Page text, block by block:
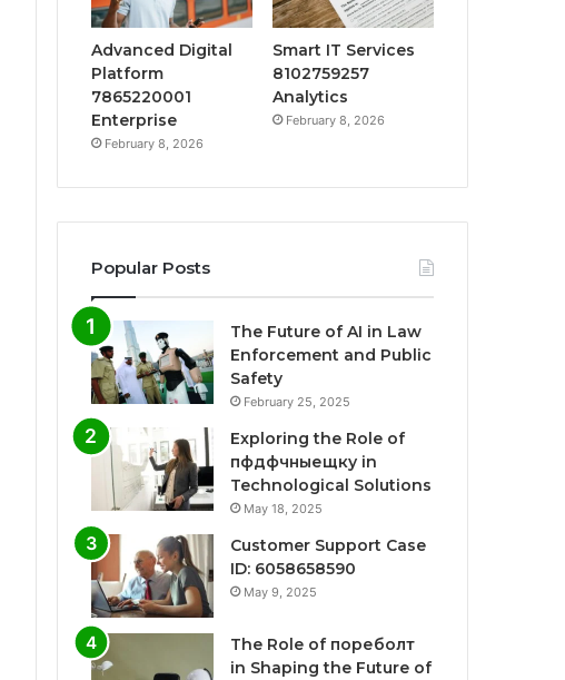
Advanced Digital
Platform
7865220001
Enterprise
February 8, 2026
Smart IT Services
8102759257
Analytics
February 8, 2026
Popular Posts
The Future of AI in Law
Enforcement and Public
Safety
February 25, 2025
Exploring the Role of
пфдфчныещку in
Technological Solutions
May 18, 2025
Customer Support Case
ID: 6058658590
May 9, 2025
The Role of пореболт
in Shaping the Future of